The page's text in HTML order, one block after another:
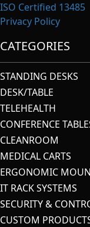
ISO Certified 13485
Privacy Policy
CATEGORIES
STANDING DESKS
DESK/TABLE
TELEHEALTH
CONFERENCE
CLEANROOM
MEDICAL CARTS
ERGONOMIC
IT RACK SYSTEMS
SECURITY &
CUSTOM